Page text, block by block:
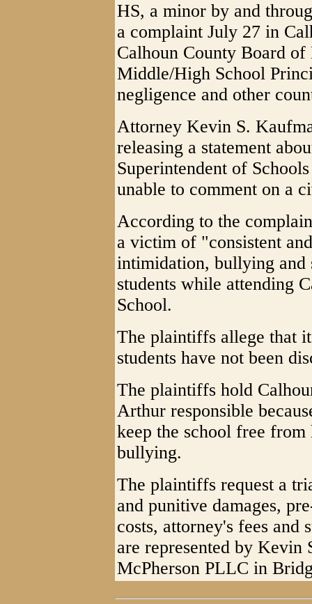
HS, a minor by and
a complaint July 27 in
Calhoun County Board
Middle/High School
negligence and other
Attorney Kevin S.
releasing a statement
Superintendent of
unable to comment on a
According to the
a victim of "consistent
intimidation, bullying and
students while attending
School.
The plaintiffs allege that
students have not been
The plaintiffs hold
Arthur responsible
keep the school free
bullying.
The plaintiffs request a
and punitive damages,
costs, attorney's fees
are represented by
McPherson PLLC in